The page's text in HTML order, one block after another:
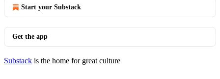
Start your Substack
Get the app
Substack is the home for great culture